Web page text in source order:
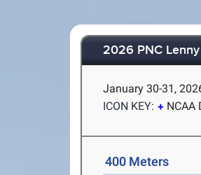
2026 PNC
January 30-31,
ICON KEY:
NCAA
400 Meters